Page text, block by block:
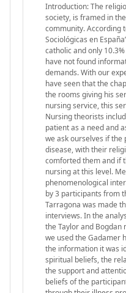
Introduction: The
society, is framed in
community. According
Sociológicas en
catholic and only
have not found
demands. With our
have seen that the
the rooms giving his
nursing service, this
Nursing theorists
patient as a need and
we ask ourselves if the
disease, with their
comforted them and if
nursing at this level.
phenomenological
by 3 participants from
Tarragona was made
interviews. In the
the Taylor and
we used the Gadamer
the information it was
spiritual beliefs, the
the support and
beliefs of the